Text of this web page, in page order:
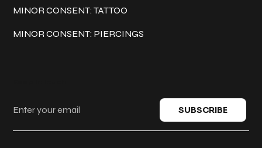
MINOR CONSENT: TATTOO
MINOR CONSENT: PIERCINGS
SUBSCRIBE